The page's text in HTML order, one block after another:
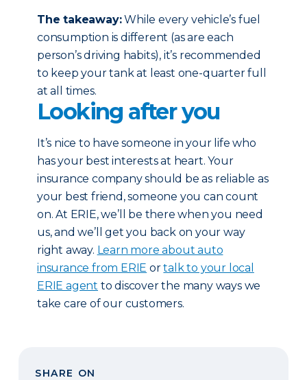
The takeaway:While every vehicle’s fuel
consumption is different (as are each
person’s driving habits), it’s recommended
to keep your tank at least one-quarter full
at all times.
Looking after you
It’s nice to have someone in your life who
has your best interests at heart. Your
insurance company should be as reliable as
your best friend, someone you can count
on. At ERIE, we’ll be there when you need
us, and we’ll get you back on your way
right away. Learn more about auto
insurance from ERIE ortalk to your local
ERIE agent to discover the many ways we
take care of our customers.
SHARE ON